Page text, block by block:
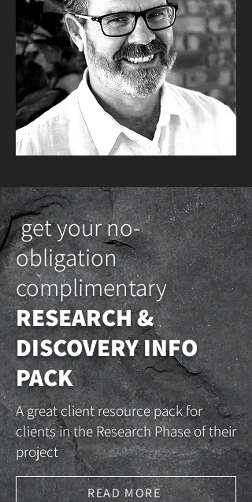
get your no-
obligation
complimentary
RESEARCH &
DISCOVERY INFO
PACK
A great client resource pack for
clients in the Research Phase of their
project
READ MORE